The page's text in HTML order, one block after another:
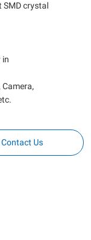
SMD crystal
in
Camera,
Contact Us